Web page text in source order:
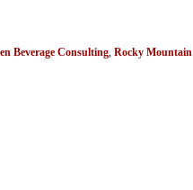
Beverage Consulting, Rocky Mountain